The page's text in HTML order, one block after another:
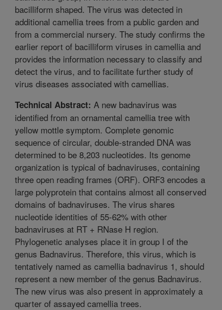
bacilliform shaped. The virus was detected in
additional camellia trees from a public garden and
from a commercial nursery. The study confirms the
earlier report of bacilliform viruses in camellia and
provides the information necessary to classify and
detect the virus, and to facilitate further study of
virus diseases associated with camellias.
Technical Abstract: A new badnavirus was
identified from an ornamental camellia tree with
yellow mottle symptom. Complete genomic
sequence of circular, double-stranded DNA was
determined to be 8,203 nucleotides. Its genome
organization is typical of badnaviruses, containing
three open reading frames (ORF). ORF3 encodes a
large polyprotein that contains almost all conserved
domains of badnaviruses. The virus shares
nucleotide identities of 55-62% with other
badnaviruses at RT + RNase H region.
Phylogenetic analyses place it in group I of the
genus Badnavirus. Therefore, this virus, which is
tentatively named as camellia badnavirus 1, should
represent a new member of the genus Badnavirus.
The new virus was also present in approximately a
quarter of assayed camellia trees.